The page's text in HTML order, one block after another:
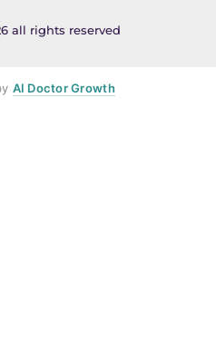
all rights reserved
AI Doctor Growth